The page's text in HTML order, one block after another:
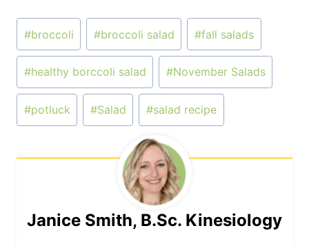
Post
Tags:
#broccoli #broccoli salad #fall salads
#healthy borccoli salad #November Salads
#potluck #Salad #salad recipe
Janice Smith, B.Sc. Kinesiology